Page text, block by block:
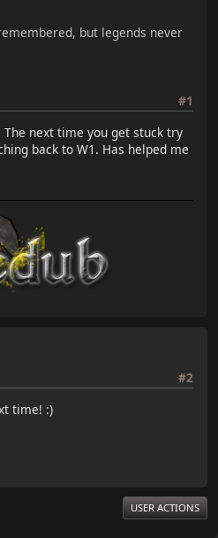
but legends never
#1
next time you get stuck try
back to W1. Has helped me
#2
time! :)
USER ACTIONS